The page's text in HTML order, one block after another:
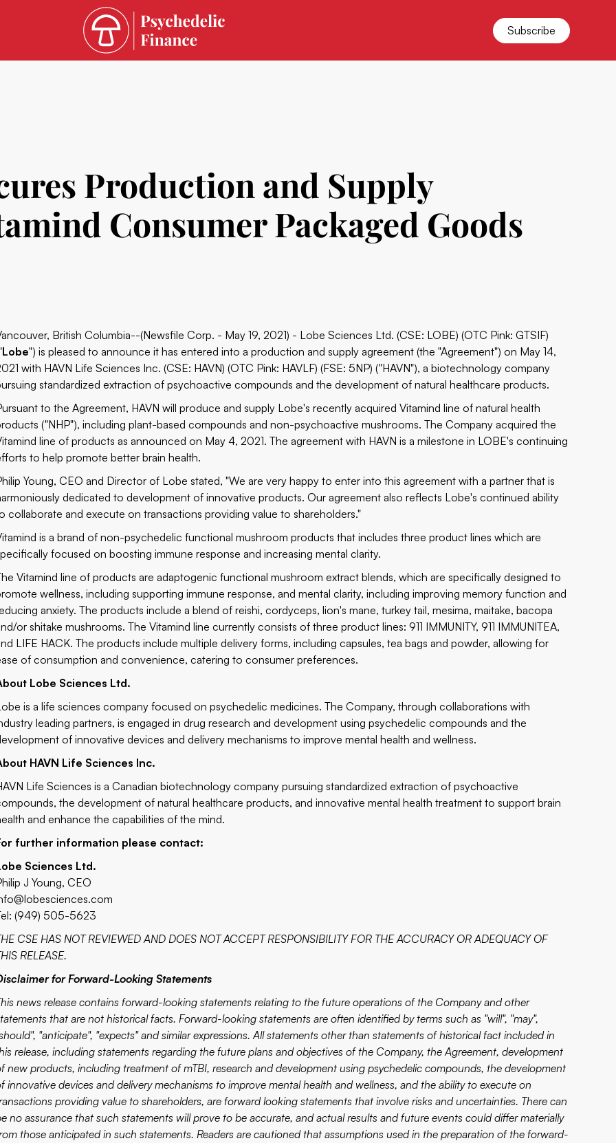
Subscribe
Production and Supply
Consumer Packaged Goods
British Columbia--(Newsfile Corp. - May 19, 2021) - Lobe Sciences Ltd. (CSE: LOBE) (OTC Pink: GTSIF)
Lobe") is pleased to announce it has entered into a production and supply agreement (the "Agreement") on May 14,
with HAVN Life Sciences Inc. (CSE: HAVN) (OTC Pink: HAVLF) (FSE: 5NP) ("HAVN"), a biotechnology company
standardized extraction of psychoactive compounds and the development of natural healthcare products.
to the Agreement, HAVN will produce and supply Lobe's recently acquired Vitamind line of natural health
("NHP"), including plant-based compounds and non-psychoactive mushrooms. The Company acquired the
line of products as announced on May 4, 2021. The agreement with HAVN is a milestone in LOBE's continuing
to help promote better brain health.
Young, CEO and Director of Lobe stated, "We are very happy to enter into this agreement with a partner that is
dedicated to development of innovative products. Our agreement also reflects Lobe's continued ability
collaborate and execute on transactions providing value to shareholders."
is a brand of non-psychedelic functional mushroom products that includes three product lines which are
focused on boosting immune response and increasing mental clarity.
Vitamind line of products are adaptogenic functional mushroom extract blends, which are specifically designed to
wellness, including supporting immune response, and mental clarity, including improving memory function and
anxiety. The products include a blend of reishi, cordyceps, lion's mane, turkey tail, mesima, maitake, bacopa
or shitake mushrooms. The Vitamind line currently consists of three product lines: 911 IMMUNITY, 911 IMMUNITEA,
LIFE HACK. The products include multiple delivery forms, including capsules, tea bags and powder, allowing for
of consumption and convenience, catering to consumer preferences.
Lobe Sciences Ltd.
is a life sciences company focused on psychedelic medicines. The Company, through collaborations with
leading partners, is engaged in drug research and development using psychedelic compounds and the
of innovative devices and delivery mechanisms to improve mental health and wellness.
HAVN Life Sciences Inc.
Life Sciences is a Canadian biotechnology company pursuing standardized extraction of psychoactive
the development of natural healthcare products, and innovative mental health treatment to support brain
and enhance the capabilities of the mind.
further information please contact:
Sciences Ltd.
J Young, CEO
(949) 505-5623
CSE HAS NOT REVIEWED AND DOES NOT ACCEPT RESPONSIBILITY FOR THE ACCURACY OR ADEQUACY OF
RELEASE.
for Forward-Looking Statements
news release contains forward-looking statements relating to the future operations of the Company and other
that are not historical facts. Forward-looking statements are often identified by terms such as "will", "may",
"anticipate", "expects" and similar expressions. All statements other than statements of historical fact included in
release, including statements regarding the future plans and objectives of the Company, the Agreement, development
new products, including treatment of mTBI, research and development using psychedelic compounds, the development
innovative devices and delivery mechanisms to improve mental health and wellness, and the ability to execute on
providing value to shareholders, are forward looking statements that involve risks and uncertainties. There can
no assurance that such statements will prove to be accurate, and actual results and future events could differ materially
those anticipated in such statements. Readers are cautioned that assumptions used in the preparation of the forward-